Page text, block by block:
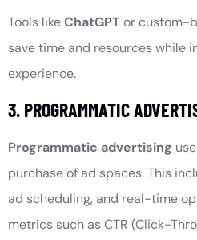
Tools likeChatGPT or custom-
save time and resources while
experience.
3. PROGRAMMATIC
Programmatic advertising
purchase of ad spaces. This
ad scheduling, and real-time
metrics such as CTR (Click-